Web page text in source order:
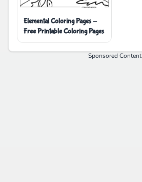
Elemental Coloring Pages -
Free Printable Coloring Pages
Sponsored Content